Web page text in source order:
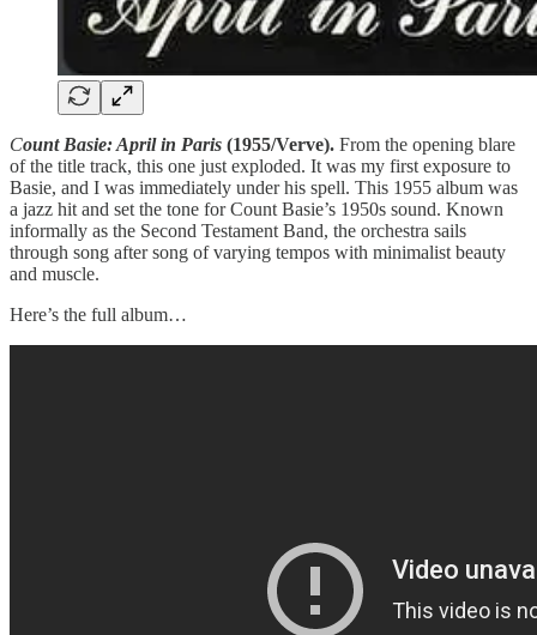
Count Basie: April in Paris (1955/Verve). From the opening blare
of the title track, this one just exploded. It was my first exposure to
Basie, and I was immediately under his spell. This 1955 album was
a jazz hit and set the tone for Count Basie’s 1950s sound. Known
informally as the Second Testament Band, the orchestra sails
through song after song of varying tempos with minimalist beauty
and muscle.
Here’s the full album…